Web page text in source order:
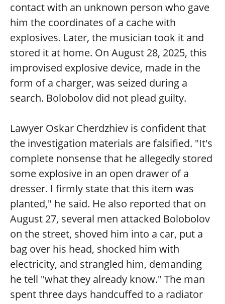
contact with an unknown person who gave
him the coordinates of a cache with
explosives. Later, the musician took it and
stored it at home. On August 28, 2025, this
improvised explosive device, made in the
form of a charger, was seized during a
search. Bolobolov did not plead guilty.
Lawyer Oskar Cherdzhiev is confident that
the investigation materials are falsified. "It's
complete nonsense that he allegedly stored
some explosive in an open drawer of a
dresser. I firmly state that this item was
planted," he said. He also reported that on
August 27, several men attacked Bolobolov
on the street, shoved him into a car, put a
bag over his head, shocked him with
electricity, and strangled him, demanding
he tell "what they already know." The man
spent three days handcuffed to a radiator